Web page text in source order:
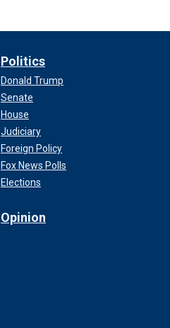
Politics
Donald Trump
Senate
House
Judiciary
Foreign Policy
Fox News Polls
Elections
Opinion